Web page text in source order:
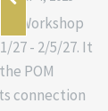
Workshop
27 - 2/5/27. It
POM
connection